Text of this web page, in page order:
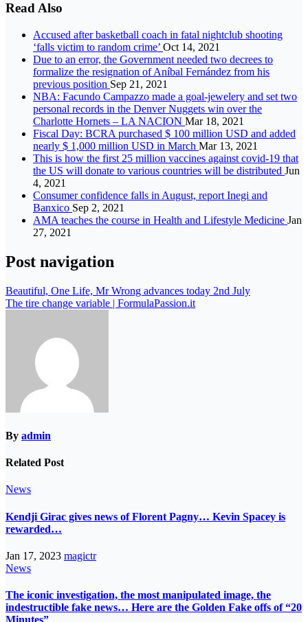
Read Also
Accused after basketball coach in fatal nightclub shooting
‘falls victim to random crime’ Oct 14, 2021
Due to an error, the Government needed two decrees to
formalize the resignation of Aníbal Fernández from his
previous position Sep 21, 2021
NBA: Facundo Campazzo made a goal-jewelery and set two
personal records in the Denver Nuggets win over the
Charlotte Hornets – LA NACION Mar 18, 2021
Fiscal Day: BCRA purchased $ 100 million USD and added
nearly $ 1,000 million USD in March Mar 13, 2021
This is how the first 25 million vaccines against covid-19 that
the US will donate to various countries will be distributed Jun
4, 2021
Consumer confidence falls in August, report Inegi and
Banxico Sep 2, 2021
AMA teaches the course in Health and Lifestyle Medicine Jan
27, 2021
Post navigation
Beautiful, One Life, Mr Wrong advances today 2nd July
The tire change variable | FormulaPassion.it
By admin
Related Post
News
Kendji Girac gives news of Florent Pagny… Kevin Spacey is
rewarded…
Jan 17, 2023 magictr
News
The iconic investigation, the most manipulated image, the
indestructible fake news… Here are the Golden Fake offs of “20